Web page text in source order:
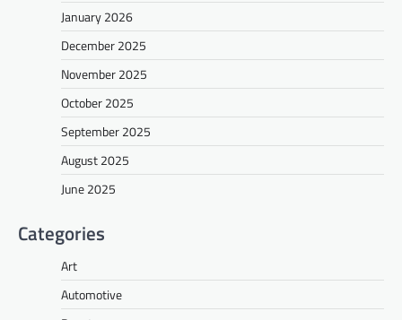
January 2026
December 2025
November 2025
October 2025
September 2025
August 2025
June 2025
Categories
Art
Automotive